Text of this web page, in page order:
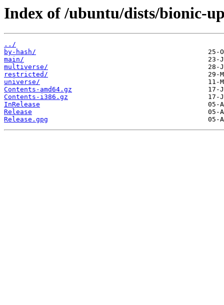
Index of /ubuntu/dists/bionic-
../
by-hash/
main/
multiverse/
restricted/
universe/
Contents-amd64.gz
Contents-i386.gz
InRelease
Release
Release.gpg